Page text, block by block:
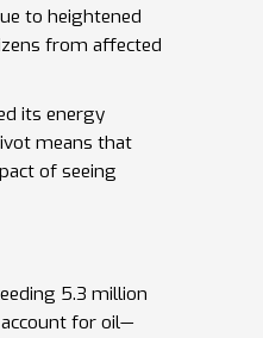
to heightened
from affected
its energy
means that
of seeing
5.3 million
for oil—